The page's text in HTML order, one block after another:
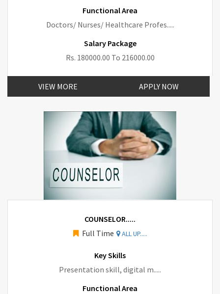
Functional Area
Doctors/ Nurses/ Healthcare Profes.....
Salary Package
Rs. 180000.00 To 216000.00
VIEW MORE APPLY NOW
COUNSELOR.....
Full Time
ALL UP.....
Key Skills
Presentation skill, digital m.....
Functional Area